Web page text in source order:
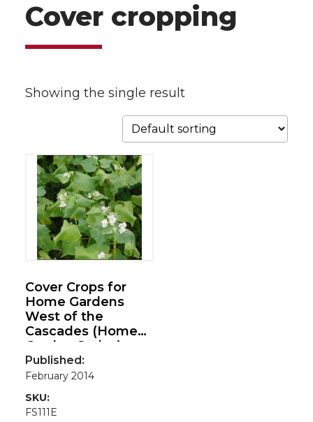
Cover cropping
Showing the single result
Cover Crops for
Home Gardens
West of the
Cascades (Home
Garden Series)
Published:
February 2014
SKU:
FS111E